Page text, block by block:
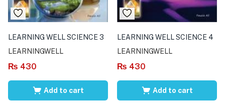
LEARNING WELL SCIENCE 3
LEARNINGWELL
₨ 430
Add to cart
LEARNING WELL SCIENCE 4
LEARNINGWELL
₨ 430
Add to cart